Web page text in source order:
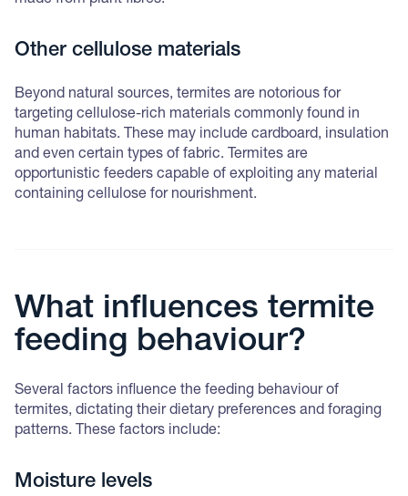
Other cellulose materials
Beyond natural sources, termites are notorious for
targeting cellulose-rich materials commonly found in
human habitats. These may include cardboard, insulation
and even certain types of fabric. Termites are
opportunistic feeders capable of exploiting any material
containing cellulose for nourishment.
What influences termite
feeding behaviour?
Several factors influence the feeding behaviour of
termites, dictating their dietary preferences and foraging
patterns. These factors include:
Moisture levels